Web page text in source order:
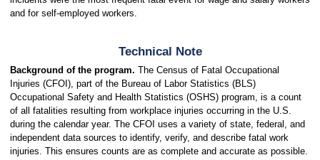
and for self-employed workers.
Technical Note
Background of the program. The Census of Fatal Occupational
Injuries (CFOI), part of the Bureau of Labor Statistics (BLS)
Occupational Safety and Health Statistics (OSHS) program, is a count
of all fatalities resulting from workplace injuries occurring in the U.S.
during the calendar year. The CFOI uses a variety of state, federal, and
independent data sources to identify, verify, and describe fatal work
injuries. This ensures counts are as complete and accurate as possible.